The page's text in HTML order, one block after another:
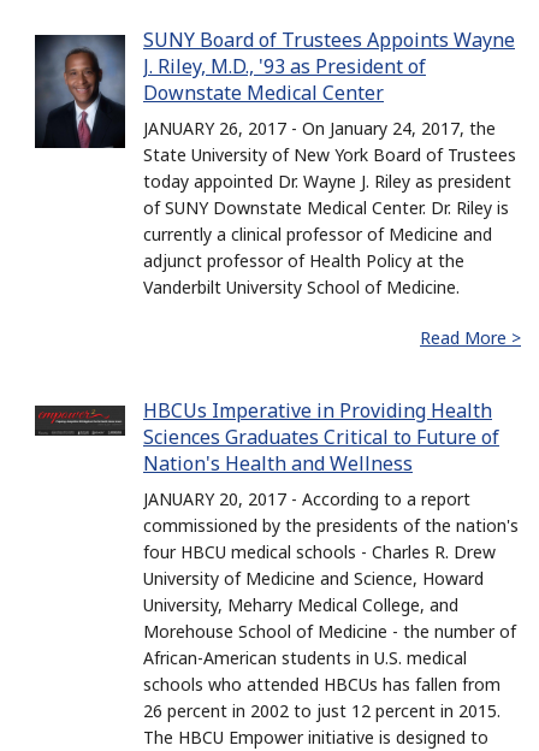
SUNY Board of Trustees Appoints Wayne
J. Riley, M.D., '93 as President of
Downstate Medical Center
JANUARY 26, 2017 - On January 24, 2017, the
State University of New York Board of Trustees
today appointed Dr. Wayne J. Riley as president
of SUNY Downstate Medical Center. Dr. Riley is
currently a clinical professor of Medicine and
adjunct professor of Health Policy at the
Vanderbilt University School of Medicine.
Read More >
HBCUs Imperative in Providing Health
Sciences Graduates Critical to Future of
Nation's Health and Wellness
JANUARY 20, 2017 - According to a report
commissioned by the presidents of the nation's
four HBCU medical schools - Charles R. Drew
University of Medicine and Science, Howard
University, Meharry Medical College, and
Morehouse School of Medicine - the number of
African-American students in U.S. medical
schools who attended HBCUs has fallen from
26 percent in 2002 to just 12 percent in 2015.
The HBCU Empower initiative is designed to